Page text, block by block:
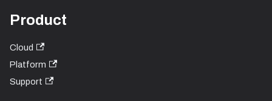
Product
Cloud
Platform
Support